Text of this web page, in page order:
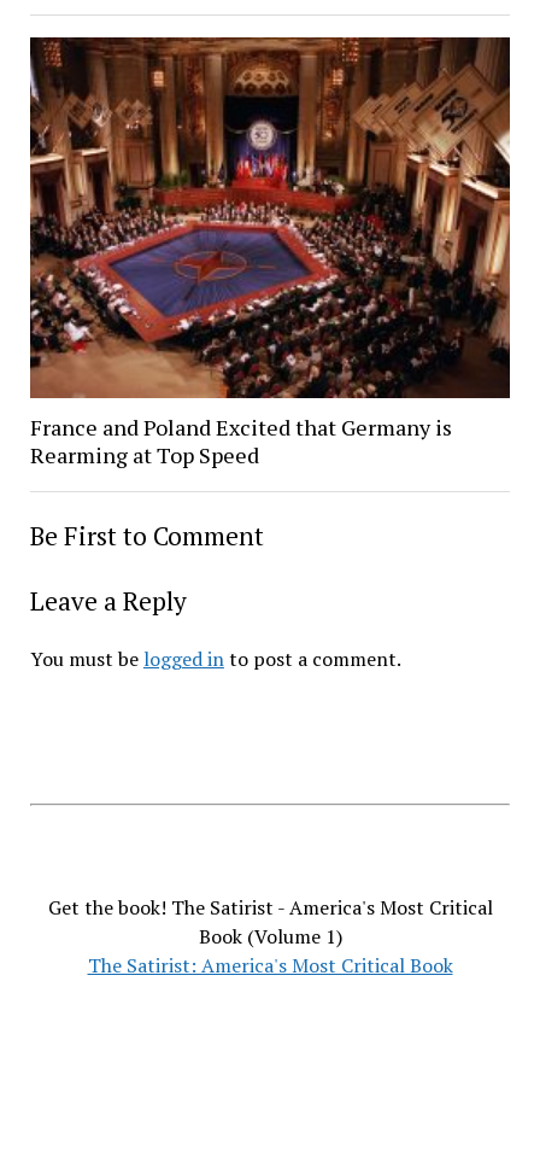
France and Poland Excited that Germany is
Rearming at Top Speed
Be First to Comment
Leave a Reply
You must be logged into post a comment.
Get the book! The Satirist - America's Most Critical
Book (Volume 1)
The Satirist: America's Most Critical Book